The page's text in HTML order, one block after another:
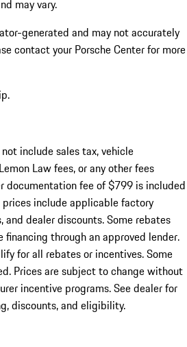
may vary.
generated and may not accurately
contact your Porsche Center for more
include sales tax, vehicle
Law fees, or any other fees
documentation fee of $799 is included
include applicable factory
and dealer discounts. Some rebates
financing through an approved lender.
for all rebates or incentives. Some
Prices are subject to change without
incentive programs. See dealer for
discounts, and eligibility.